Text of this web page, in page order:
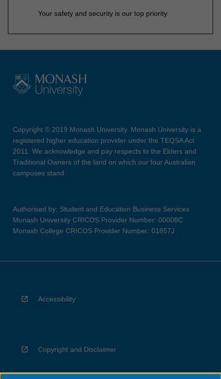
Your safety and security is our top priority
Copyright © 2019 Monash University. Monash University is a
registered higher education provider under the TEQSA Act
2011. We acknowledge and pay respects to the Elders and
Traditional Owners of the land on which our four Australian
campuses stand.
Authorised by: Student and Education Business Services
Monash University CRICOS Provider Number: 00008C
Monash College CRICOS Provider Number: 01857J
Accessibility
Copyright and Disclaimer